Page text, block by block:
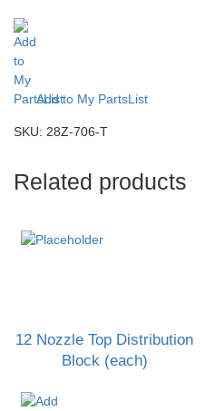
Add to My PartsList
SKU: 28Z-706-T
Related products
12 Nozzle Top Distribution
Block (each)